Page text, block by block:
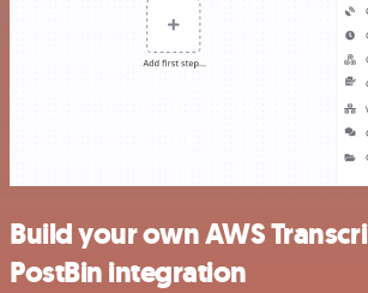
Build your own AWS
PostBin integration